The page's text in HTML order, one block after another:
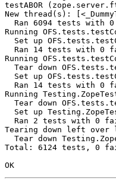
testABOR
New thread(s):
Ran 6094 tests with
Running
Set up
Ran 14 tests with 0
Running
Tear down
Set up
Ran 14 tests with 0
Running
Tear down
Set up
Ran 2 tests with 0
Tearing down left over
Tear down
Total: 6124 tests, 0